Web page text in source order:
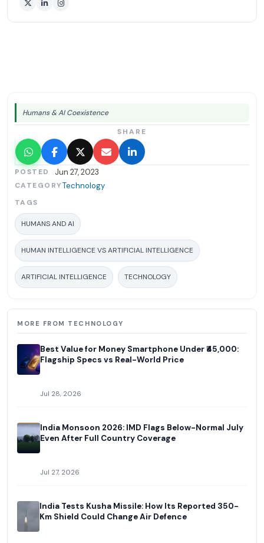
Humans & AI Coexistence
SHARE
POSTED Jun 27, 2023
CATEGORYTechnology
TAGS
HUMANS AND AI
HUMAN INTELLIGENCE VS ARTIFICIAL INTELLIGENCE
ARTIFICIAL INTELLIGENCE TECHNOLOGY
MORE FROM TECHNOLOGY
Best Value for Money Smartphone Under ₹45,000:
Flagship Specs vs Real-World Price
Jul 28, 2026
India Monsoon 2026: IMD Flags Below-Normal July
Even After Full Country Coverage
Jul 27, 2026
India Tests Kusha Missile: How Its Reported 350-
Km Shield Could Change Air Defence